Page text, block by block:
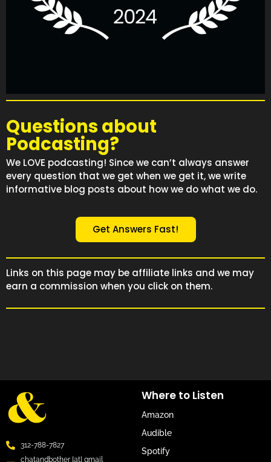
Questions about
Podcasting?
We LOVE podcasting! Since we can’t always answer
every question that we get when we get it, we write
informative blog posts about how we do what we do.
Get Answers Fast!
Links on this page may be affiliate links and we may
earn a commission when you click on them.
312-788-7827
chatandbother [at] gmail
Where to Listen
Amazon
Audible
Spotify